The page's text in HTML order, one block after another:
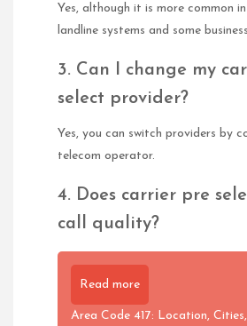
Yes, although it is more common
landline systems and some
3. Can I change my
select provider?
Yes, you can switch providers by
telecom operator.
4. Does carrier pre
call quality?
Read more
Area Code 417: Location,